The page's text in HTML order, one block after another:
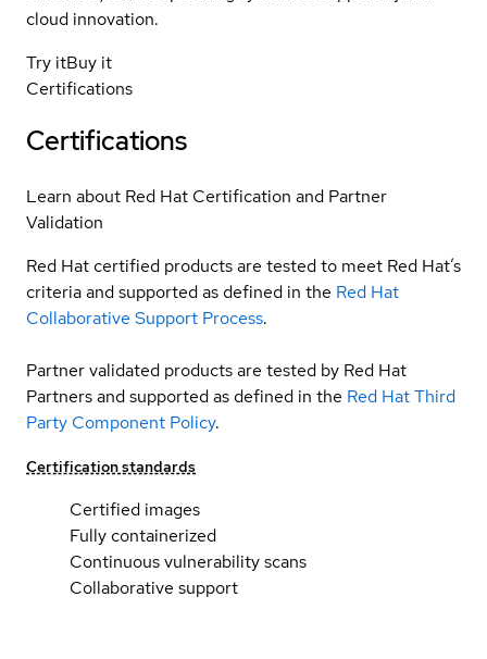
cloud innovation.
Try itBuy it
Certifications
Certifications
Learn about Red Hat Certification and Partner
Validation
Red Hat certified products are tested to meet Red Hat’s
criteria and supported as defined in the Red Hat
Collaborative Support Process.
Partner validated products are tested by Red Hat
Partners and supported as defined in the Red Hat Third
Party Component Policy.
Certification standards
Certified images
Fully containerized
Continuous vulnerability scans
Collaborative support